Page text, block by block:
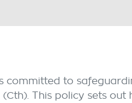
committed to
This policy sets